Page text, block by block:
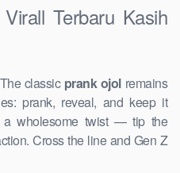
Terbaru Kasih
classic prank ojolremains
prank, reveal, and keep it
a wholesome twist — tip the
Cross the line and Gen Z